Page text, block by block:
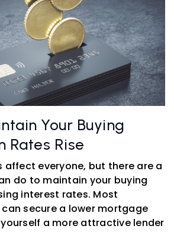
Your Buying
Rates Rise
affect everyone, but there are a
do to maintain your buying
interest rates. Most
secure a lower mortgage
a more attractive lender